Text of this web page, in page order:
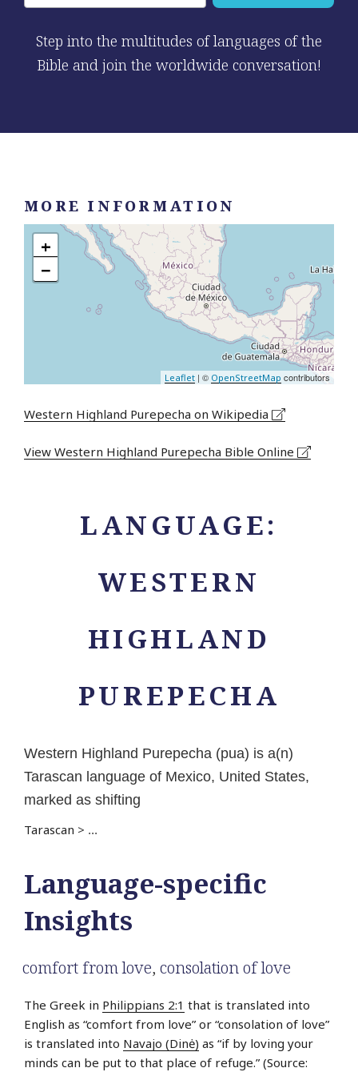
Step into the multitudes of languages of the
Bible and join the worldwide conversation!
LANGUAGE:
WESTERN
HIGHLAND
PUREPECHA
Western Highland Purepecha (pua) is a(n)
Tarascan language of Mexico, United States,
marked as shifting
Tarascan > ...
Language-specific
Insights
comfort from love, consolation of love
The Greek in Philippians 2:1 that is translated into
English as “comfort from love” or “consolation of love”
is translated into Navajo (Dinė) as “if by loving your
minds can be put to that place of refuge.” (Source:
MORE INFORMATION
+
−
Leaflet | © OpenStreetMap contributors
Western Highland Purepecha on Wikipedia
View Western Highland Purepecha Bible Online